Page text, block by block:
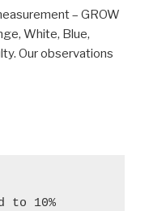
– GROW
White, Blue,
Our observations
to 10%